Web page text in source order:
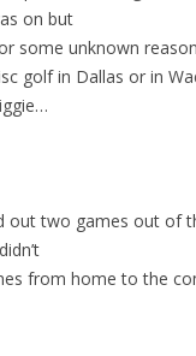
on but
some unknown
golf in Dallas or in
out two games out of
from home to the